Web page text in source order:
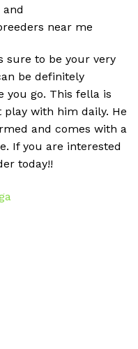
near me
sure to be your very
be definitely
you go. This fella is
with him daily. He
and comes with a
If you are interested
today!!